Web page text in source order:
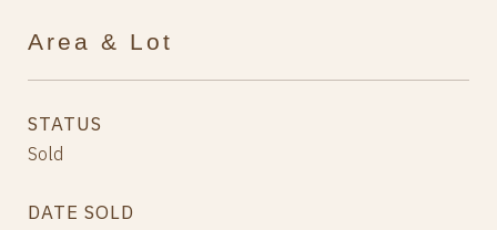
Area & Lot
STATUS
Sold
DATE SOLD